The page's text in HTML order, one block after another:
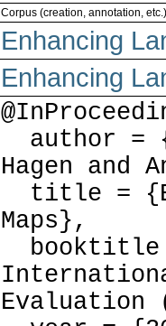
Corpus (creation, annotation, etc.)
Enhancing
Enhancing
author =
Hagen and
title =
Maps},
booktitle
Evaluation